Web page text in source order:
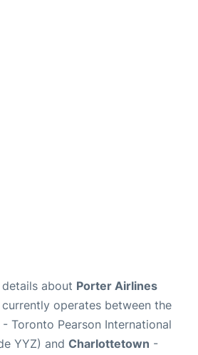
about Porter Airlines
operates between the
- Toronto Pearson International
YYZ) and Charlottetown -